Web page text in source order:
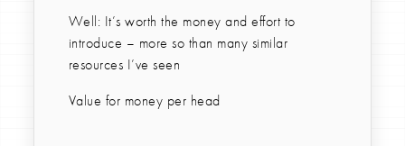
Well: It’s worth the money and effort to
introduce – more so than many similar
resources I’ve seen
Value for money per head